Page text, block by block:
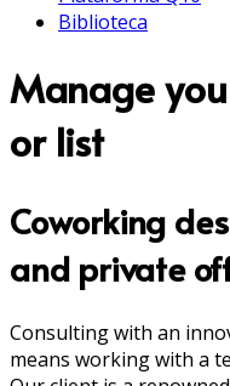
Biblioteca
Manage
or list
Coworking
and private
Consulting with an
means working with a